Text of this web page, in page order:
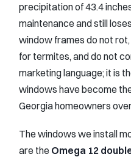
precipitation of 43.4
maintenance and still
window frames do not
for termites, and do not
marketing language; it is
windows have become
Georgia homeowners
The windows we install
are the Omega 12